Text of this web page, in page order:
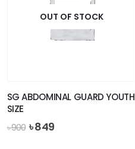
OUT OF STOCK
SG ABDOMINAL GUARD YOUTH
SIZE
৳900 Original
৳849Current